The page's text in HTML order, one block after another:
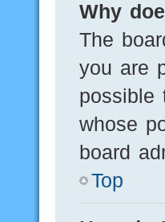
Why
The
you are
possible
whose
board
Top